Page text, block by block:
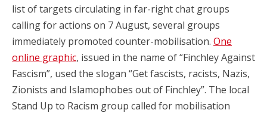
list of targets circulating in far-right chat groups
calling for actions on 7 August, several groups
immediately promoted counter-mobilisation. One
online graphic, issued in the name of “Finchley Against
Fascism”, used the slogan “Get fascists, racists, Nazis,
Zionists and Islamophobes out of Finchley”. The local
Stand Up to Racism group called for mobilisation